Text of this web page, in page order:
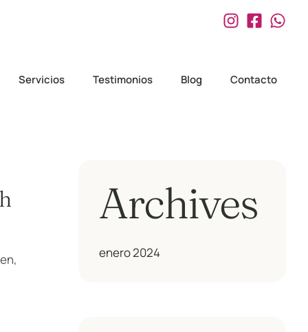
Servicios Testimonios Blog Contacto
Archives
enero 2024